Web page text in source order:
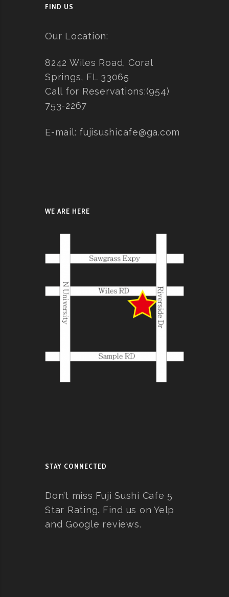
FIND US
Our Location:
8242 Wiles Road, Coral
Springs, FL 33065
Call for Reservations:(954)
753-2267
E-mail: fujisushicafe@ga.com
WE ARE HERE
STAY CONNECTED
Don’t miss Fuji Sushi Cafe 5
Star Rating. Find us on Yelp
and Google reviews.